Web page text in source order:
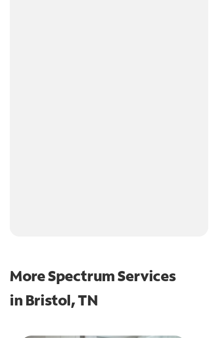
More Spectrum Services
in Bristol, TN